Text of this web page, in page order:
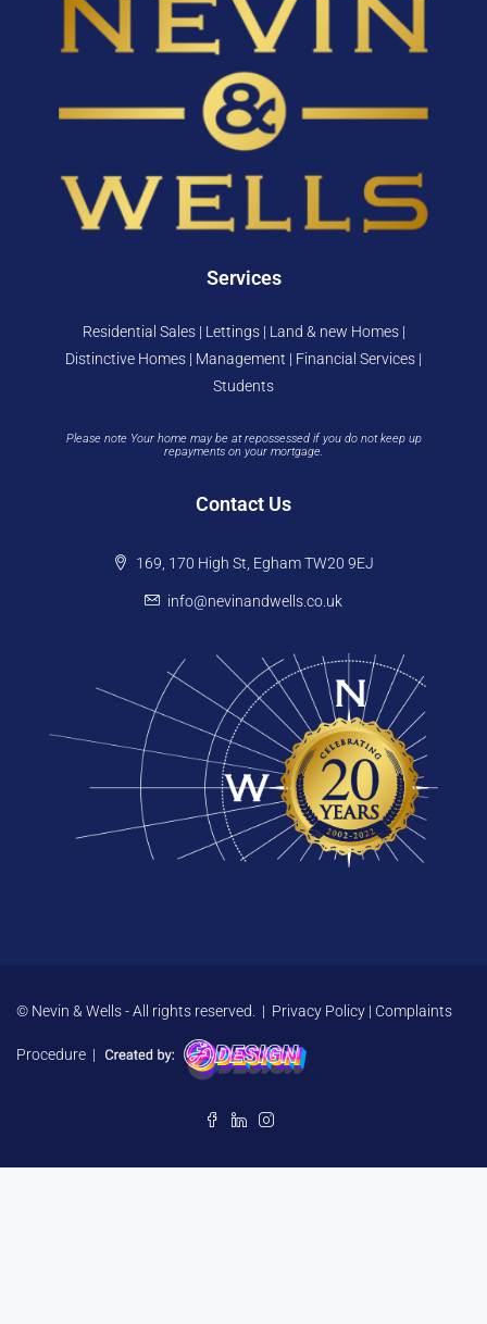
Services
Residential Sales | Lettings | Land & new Homes |
Distinctive Homes | Management | Financial Services |
Students
Please note Your home may be at repossessed if you do not keep up
repayments on your mortgage.
Contact Us
169, 170 High St, Egham TW20 9EJ
info@nevinandwells.co.uk
© Nevin & Wells - All rights reserved. | Privacy Policy | Complaints
Procedure |